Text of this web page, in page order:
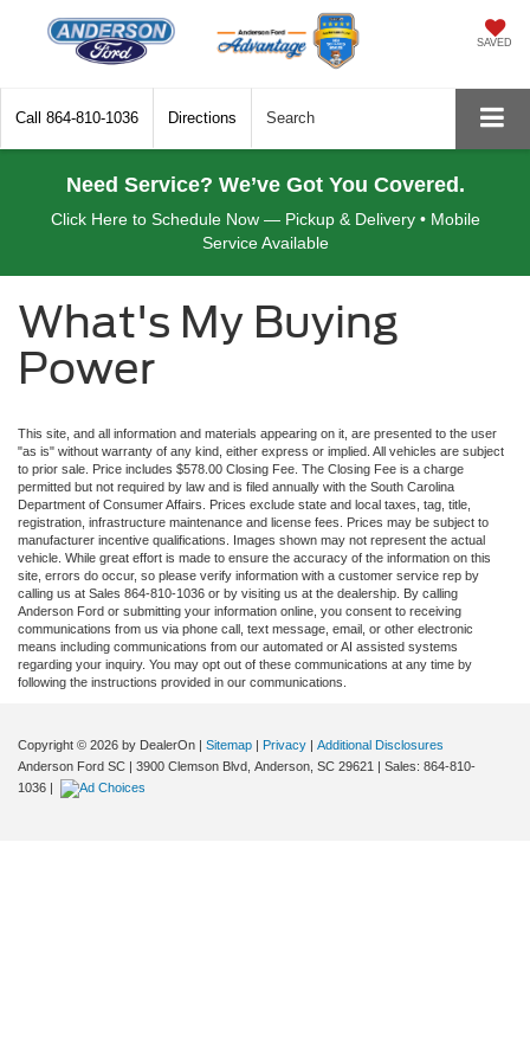
SAVED
Call 864-810-1036 Directions Search
Need Service? We’ve Got You Covered.
Click Here to Schedule Now — Pickup & Delivery • Mobile
Service Available
What's My Buying
Power
This site, and all information and materials appearing on it, are presented to the user
"as is" without warranty of any kind, either express or implied. All vehicles are subject
to prior sale. Price includes $578.00 Closing Fee. The Closing Fee is a charge
permitted but not required by law and is filed annually with the South Carolina
Department of Consumer Affairs. Prices exclude state and local taxes, tag, title,
registration, infrastructure maintenance and license fees. Prices may be subject to
manufacturer incentive qualifications. Images shown may not represent the actual
vehicle. While great effort is made to ensure the accuracy of the information on this
site, errors do occur, so please verify information with a customer service rep by
calling us at Sales 864-810-1036 or by visiting us at the dealership. By calling
Anderson Ford or submitting your information online, you consent to receiving
communications from us via phone call, text message, email, or other electronic
means including communications from our automated or AI assisted systems
regarding your inquiry. You may opt out of these communications at any time by
following the instructions provided in our communications.
Copyright © 2026 by DealerOn | Sitemap | Privacy | Additional Disclosures
Anderson Ford SC | 3900 Clemson Blvd, Anderson, SC 29621 | Sales: 864-810-
1036 |